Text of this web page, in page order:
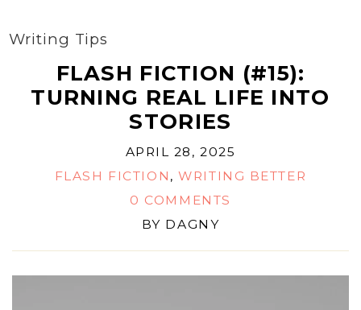
Writing Tips
FLASH FICTION (#15):
TURNING REAL LIFE INTO
STORIES
APRIL 28, 2025
FLASH FICTION ,WRITING BETTER
0 COMMENTS
BY DAGNY